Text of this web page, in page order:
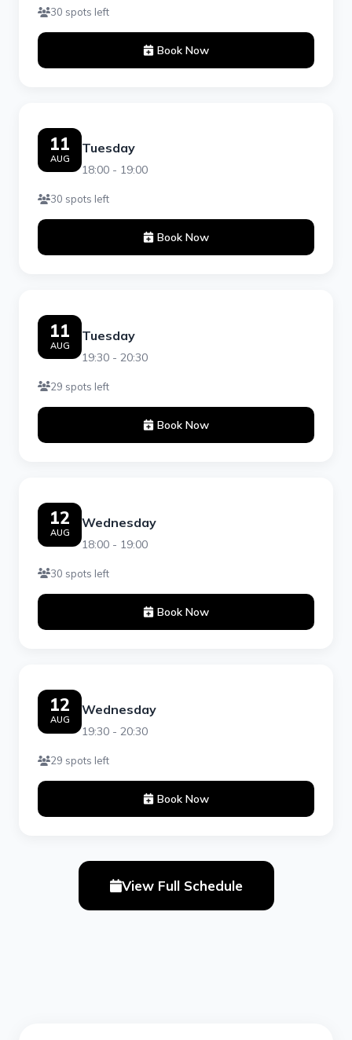
30 spots left
Book Now
11
AUG
Tuesday
18:00 - 19:00
30 spots left
Book Now
11
AUG
Tuesday
19:30 - 20:30
29 spots left
Book Now
12
AUG
Wednesday
18:00 - 19:00
30 spots left
Book Now
12
AUG
Wednesday
19:30 - 20:30
29 spots left
Book Now
View Full Schedule